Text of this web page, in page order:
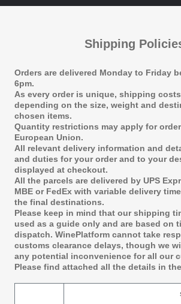
Shipping
Orders are delivered Monday to Friday
6pm.
As every order is unique, shipping
depending on the size, weight and
chosen items.
Quantity restrictions may apply for
European Union.
All relevant delivery information and
and duties for your order and to your
displayed at checkout.
All the parcels are delivered by UPS
MBE or FedEx with variable delivery
the final destinations.
Please keep in mind that our shipping
used as a guide only and are based on
dispatch. WinePlatform cannot take
customs clearance delays, though we
any potential inconvenience for all our
Please find attached all the details in